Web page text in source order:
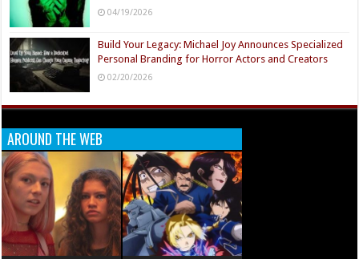
04/19/2026
Build Your Legacy: Michael Joy Announces Specialized
Personal Branding for Horror Actors and Creators
02/20/2026
AROUND THE WEB